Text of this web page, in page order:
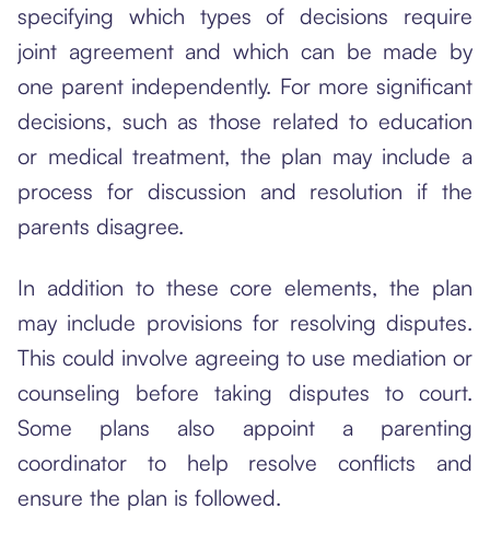
specifying which types of decisions require
joint agreement and which can be made by
one parent independently. For more significant
decisions, such as those related to education
or medical treatment, the plan may include a
process for discussion and resolution if the
parents disagree.
In addition to these core elements, the plan
may include provisions for resolving disputes.
This could involve agreeing to use mediation or
counseling before taking disputes to court.
Some plans also appoint a parenting
coordinator to help resolve conflicts and
ensure the plan is followed.